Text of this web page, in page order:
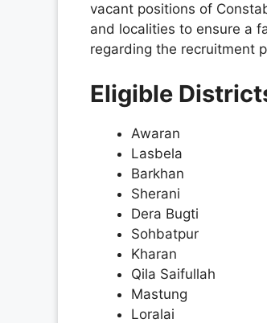
vacant positions of
and localities to ensure a
regarding the recruitment
Eligible
Awaran
Lasbela
Barkhan
Sherani
Dera Bugti
Sohbatpur
Kharan
Qila Saifullah
Mastung
Loralai